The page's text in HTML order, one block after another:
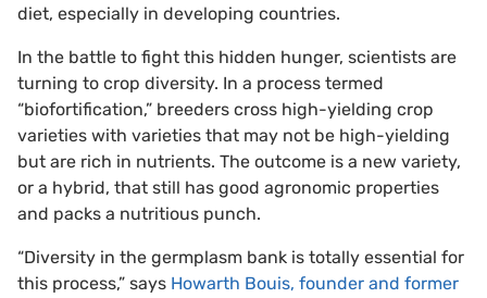
diet, especially in developing countries.
In the battle to fight this hidden hunger, scientists are
turning to crop diversity. In a process termed
“biofortification,” breeders cross high-yielding crop
varieties with varieties that may not be high-yielding
but are rich in nutrients. The outcome is a new variety,
or a hybrid, that still has good agronomic properties
and packs a nutritious punch.
“Diversity in the germplasm bank is totally essential for
this process,” says Howarth Bouis, founder and former